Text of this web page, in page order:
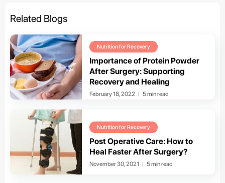
Related Blogs
Nutrition for Recovery
Importance of Protein Powder
After Surgery: Supporting
Recovery and Healing
February 18, 2022 5 min read
Nutrition for Recovery
Post Operative Care: How to
Heal Faster After Surgery?
November 30, 2021 5 min read